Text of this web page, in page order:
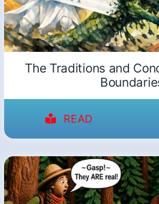
The Traditions and
READ